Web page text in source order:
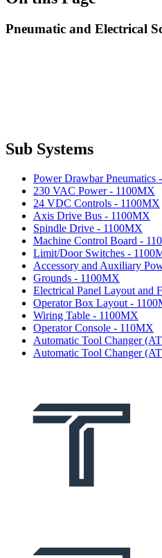
Pneumatic and Electrical
Sub Systems
Power Drawbar Pneumatics
230 VAC Power - 1100MX
24 VDC Controls - 1100MX
Axis Drive Bus - 1100MX
Spindle Drive - 1100MX
Machine Control Board -
Limit/Door Switches -
Accessory and Auxiliary
Grounds - 1100MX
Electrical Panel Layout and
Operator Box Layout -
Wiring Table - 1100MX
Operator Console - 110MX
Automatic Tool Changer
Automatic Tool Changer